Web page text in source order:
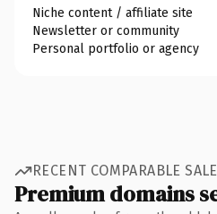
Niche content / affiliate site
Newsletter or community
Personal portfolio or agency
RECENT COMPARABLE
Premium domains